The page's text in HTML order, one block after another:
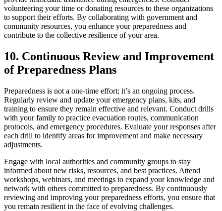
volunteering your time or donating resources to these organizations
to support their efforts. By collaborating with government and
community resources, you enhance your preparedness and
contribute to the collective resilience of your area.
10. Continuous Review and Improvement
of Preparedness Plans
Preparedness is not a one-time effort; it’s an ongoing process.
Regularly review and update your emergency plans, kits, and
training to ensure they remain effective and relevant. Conduct drills
with your family to practice evacuation routes, communication
protocols, and emergency procedures. Evaluate your responses after
each drill to identify areas for improvement and make necessary
adjustments.
Engage with local authorities and community groups to stay
informed about new risks, resources, and best practices. Attend
workshops, webinars, and meetings to expand your knowledge and
network with others committed to preparedness. By continuously
reviewing and improving your preparedness efforts, you ensure that
you remain resilient in the face of evolving challenges.